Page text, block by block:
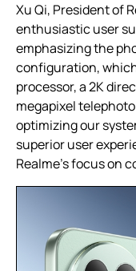
Xu Qi, President of
enthusiastic user
emphasizing the
configuration,
processor, a 2K
megapixel
optimizing our
superior user
Realme’s focus on